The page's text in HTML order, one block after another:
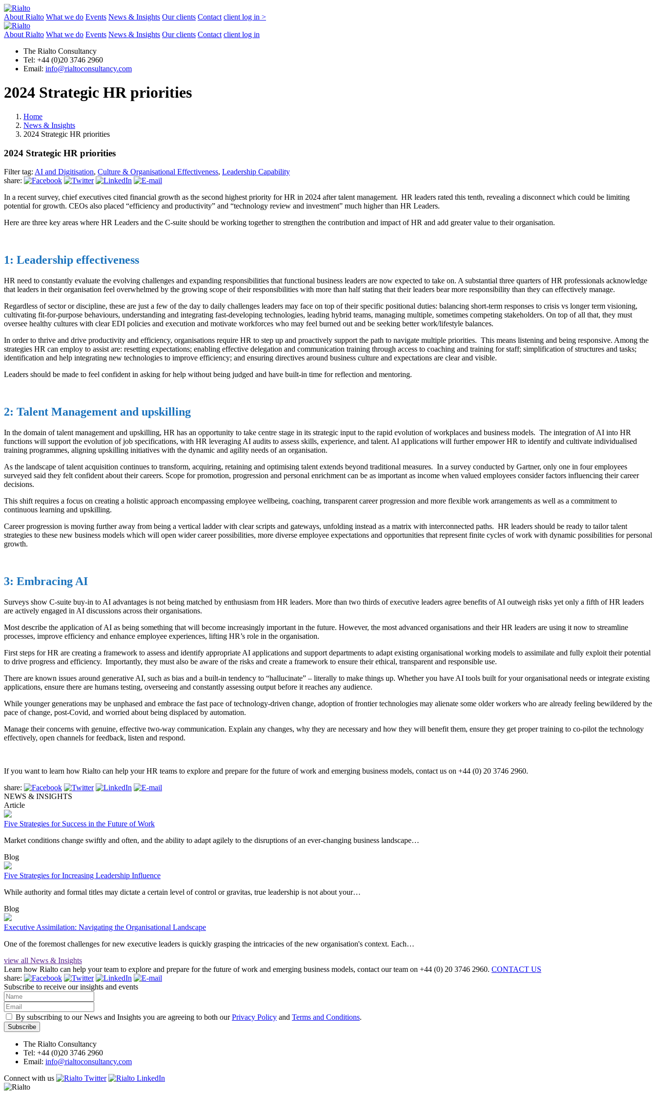
About Rialto What we do Events News & Insights Our clients Contact client log in >
About Rialto What we do Events News & Insights Our clients Contact client log in
The Rialto Consultancy
Tel: +44 (0)20 3746 2960
Email: info@rialtoconsultancy.com
2024 Strategic HR priorities
Home
News & Insights
2024 Strategic HR priorities
2024 Strategic HR priorities
Filter tag: AI and Digitisation, Culture & Organisational Effectiveness, Leadership Capability
share:
In a recent survey, chief executives cited financial growth as the second highest priority for HR in 2024 after talent management. HR leaders rated this tenth, revealing a disconnect which could be limiting
potential for growth. CEOs also placed “efficiency and productivity” and “technology review and investment” much higher than HR Leaders.
Here are three key areas where HR Leaders and the C-suite should be working together to strengthen the contribution and impact of HR and add greater value to their organisation.
1: Leadership effectiveness
HR need to constantly evaluate the evolving challenges and expanding responsibilities that functional business leaders are now expected to take on. A substantial three quarters of HR professionals acknowledge
that leaders in their organisation feel overwhelmed by the growing scope of their responsibilities with more than half stating that their leaders bear more responsibility than they can effectively manage.
Regardless of sector or discipline, these are just a few of the day to daily challenges leaders may face on top of their specific positional duties: balancing short-term responses to crisis vs longer term visioning,
cultivating fit-for-purpose behaviours, understanding and integrating fast-developing technologies, leading hybrid teams, managing multiple, sometimes competing stakeholders. On top of all that, they must
oversee healthy cultures with clear EDI policies and execution and motivate workforces who may feel burned out and be seeking better work/lifestyle balances.
In order to thrive and drive productivity and efficiency, organisations require HR to step up and proactively support the path to navigate multiple priorities. This means listening and being responsive. Among the
strategies HR can employ to assist are: resetting expectations; enabling effective delegation and communication training through access to coaching and training for staff; simplification of structures and tasks;
identification and help integrating new technologies to improve efficiency; and ensuring directives around business culture and expectations are clear and visible.
Leaders should be made to feel confident in asking for help without being judged and have built-in time for reflection and mentoring.
2: Talent Management and upskilling
In the domain of talent management and upskilling, HR has an opportunity to take centre stage in its strategic input to the rapid evolution of workplaces and business models. The integration of AI into HR
functions will support the evolution of job specifications, with HR leveraging AI audits to assess skills, experience, and talent. AI applications will further empower HR to identify and cultivate individualised
training programmes, aligning upskilling initiatives with the dynamic and agility needs of an organisation.
As the landscape of talent acquisition continues to transform, acquiring, retaining and optimising talent extends beyond traditional measures. In a survey conducted by Gartner, only one in four employees
surveyed said they felt confident about their careers. Scope for promotion, progression and personal enrichment can be as important as income when valued employees consider factors influencing their career
decisions.
This shift requires a focus on creating a holistic approach encompassing employee wellbeing, coaching, transparent career progression and more flexible work arrangements as well as a commitment to
continuous learning and upskilling.
Career progression is moving further away from being a vertical ladder with clear scripts and gateways, unfolding instead as a matrix with interconnected paths. HR leaders should be ready to tailor talent
strategies to these new business models which will open wider career possibilities, more diverse employee expectations and opportunities that represent finite cycles of work with dynamic possibilities for personal
growth.
3: Embracing AI
Surveys show C-suite buy-in to AI advantages is not being matched by enthusiasm from HR leaders. More than two thirds of executive leaders agree benefits of AI outweigh risks yet only a fifth of HR leaders
are actively engaged in AI discussions across their organisations.
Most describe the application of AI as being something that will become increasingly important in the future. However, the most advanced organisations and their HR leaders are using it now to streamline
processes, improve efficiency and enhance employee experiences, lifting HR’s role in the organisation.
First steps for HR are creating a framework to assess and identify appropriate AI applications and support departments to adapt existing organisational working models to assimilate and fully exploit their potential
to drive progress and efficiency. Importantly, they must also be aware of the risks and create a framework to ensure their ethical, transparent and responsible use.
There are known issues around generative AI, such as bias and a built-in tendency to “hallucinate” – literally to make things up. Whether you have AI tools built for your organisational needs or integrate existing
applications, ensure there are humans testing, overseeing and constantly assessing output before it reaches any audience.
While younger generations may be unphased and embrace the fast pace of technology-driven change, adoption of frontier technologies may alienate some older workers who are already feeling bewildered by the
pace of change, post-Covid, and worried about being displaced by automation.
Manage their concerns with genuine, effective two-way communication. Explain any changes, why they are necessary and how they will benefit them, ensure they get proper training to co-pilot the technology
effectively, open channels for feedback, listen and respond.
If you want to learn how Rialto can help your HR teams to explore and prepare for the future of work and emerging business models, contact us on +44 (0) 20 3746 2960.
share:
NEWS & INSIGHTS
Article
Five Strategies for Success in the Future of Work
Market conditions change swiftly and often, and the ability to adapt agilely to the disruptions of an ever-changing business landscape…
Blog
Five Strategies for Increasing Leadership Influence
While authority and formal titles may dictate a certain level of control or gravitas, true leadership is not about your…
Blog
Executive Assimilation: Navigating the Organisational Landscape
One of the foremost challenges for new executive leaders is quickly grasping the intricacies of the new organisation's context. Each…
view all News & Insights
Learn how Rialto can help your team to explore and prepare for the future of work and emerging business models, contact our team on +44 (0) 20 3746 2960. CONTACT US
share:
Subscribe to receive our insights and events
By subscribing to our News and Insights you are agreeing to both ourPrivacy Policy and Terms and Conditions.
The Rialto Consultancy
Tel: +44 (0)20 3746 2960
Email: info@rialtoconsultancy.com
Connect with us